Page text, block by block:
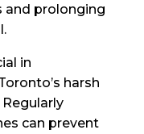
and prolonging
in
harsh
can prevent